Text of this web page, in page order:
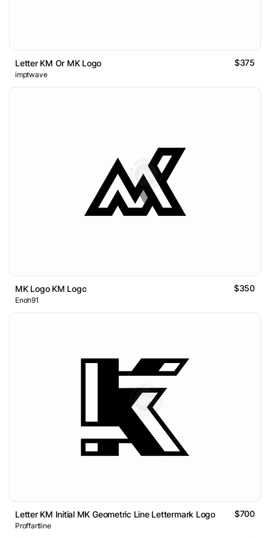
Letter KM Or MK Logo $375
imptwave
MK Logo KM Logo $350
Enoh91
Letter KM Initial MK Geometric Line Lettermark Logo $700
Proffartline